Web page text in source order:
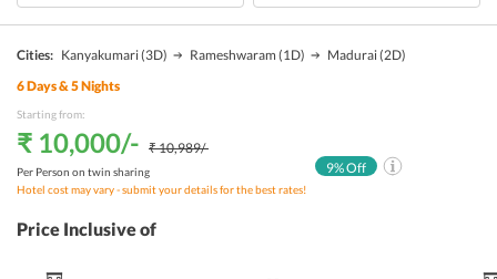
Cities: Kanyakumari (3D) Rameshwaram (1D) Madurai (2D)
6Days &5Nights
Starting from:
₹ 10,000/- ₹ 10,989/-
Per Person on twin sharing
Hotel cost may vary - submit your details for the best rates!
9% Off
Price Inclusive of